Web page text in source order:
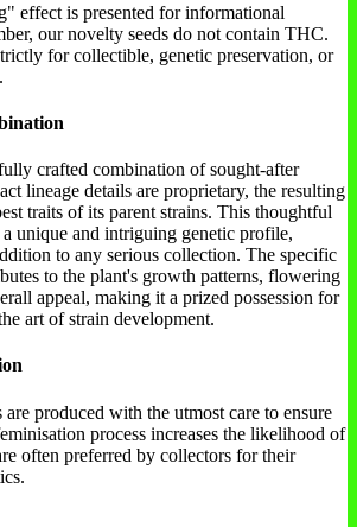
effect is presented for informational
our novelty seeds do not contain THC.
for collectible, genetic preservation, or
crafted combination of sought-after
lineage details are proprietary, the resulting
traits of its parent strains. This thoughtful
unique and intriguing genetic profile,
to any serious collection. The specific
to the plant's growth patterns, flowering
appeal, making it a prized possession for
art of strain development.
are produced with the utmost care to ensure
process increases the likelihood of
often preferred by collectors for their